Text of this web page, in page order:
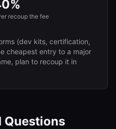
recoup the fee
(dev kits, certification,
cheapest entry to a major
plan to recoup it in
Questions